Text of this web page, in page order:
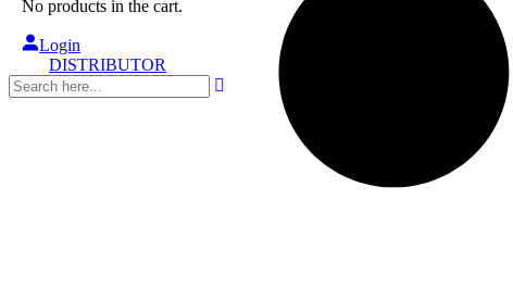
No products in the cart.
Login
DISTRIBUTOR